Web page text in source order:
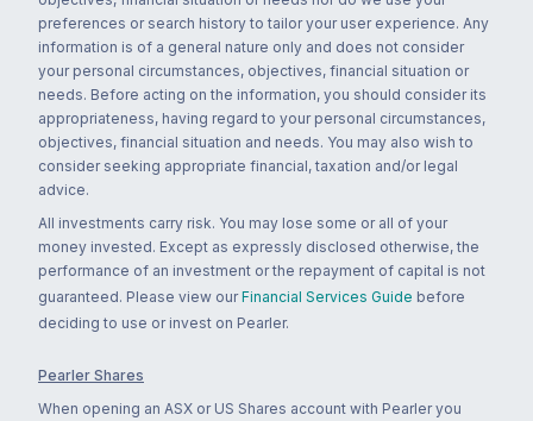
preferences or search history to tailor your user experience. Any
information is of a general nature only and does not consider
your personal circumstances, objectives, financial situation or
needs. Before acting on the information, you should consider its
appropriateness, having regard to your personal circumstances,
objectives, financial situation and needs. You may also wish to
consider seeking appropriate financial, taxation and/or legal
advice.
All investments carry risk. You may lose some or all of your
money invested. Except as expressly disclosed otherwise, the
performance of an investment or the repayment of capital is not
guaranteed. Please view our Financial Services Guide before
deciding to use or invest on Pearler.
Pearler Shares
When opening an ASX or US Shares account with Pearler you